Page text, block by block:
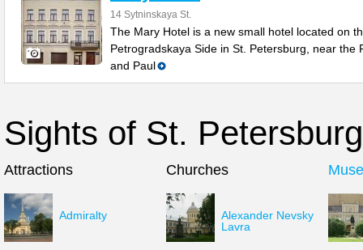
14 Sytninskaya St.
The Mary Hotel is a new small hotel located on
Petrogradskaya Side in St. Petersburg, near the
and Paul
Sights of St. Petersburg
Attractions
Admiralty
Churches
Alexander Nevsky
Lavra